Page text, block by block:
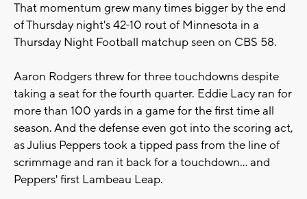
That momentum grew many times bigger by the end
of Thursday night's 42-10 rout of Minnesota in a
Thursday Night Football matchup seen on CBS 58.
Aaron Rodgers threw for three touchdowns despite
taking a seat for the fourth quarter. Eddie Lacy ran for
more than 100 yards in a game for the first time all
season. And the defense even got into the scoring act,
as Julius Peppers took a tipped pass from the line of
scrimmage and ran it back for a touchdown... and
Peppers' first Lambeau Leap.